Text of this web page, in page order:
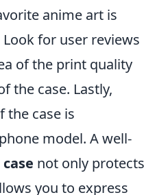
anime art is
for user reviews
of the print quality
the case. Lastly,
the case is
model. A well-
not only protects
you to express